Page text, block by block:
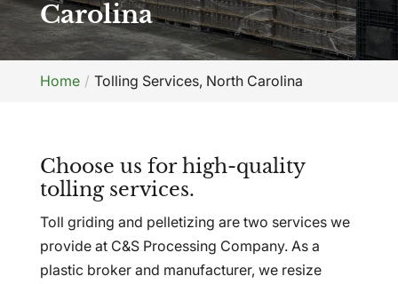
Carolina
Home Tolling Services, North Carolina
Choose us for high-quality
tolling services.
Toll griding and pelletizing are two services we
provide at C&S Processing Company. As a
plastic broker and manufacturer, we resize